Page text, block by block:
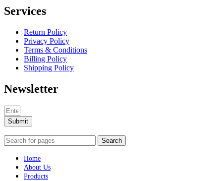
Services
Return Policy
Privacy Policy
Terms & Conditions
Billing Policy
Shipping Policy
Newsletter
Submit
Search
Home
About Us
Products